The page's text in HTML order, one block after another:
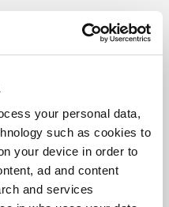
your personal data,
such as cookies to
your device in order to
ad and content
and services